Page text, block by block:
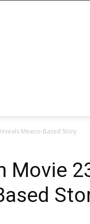
Mexico-Based Story
Movie